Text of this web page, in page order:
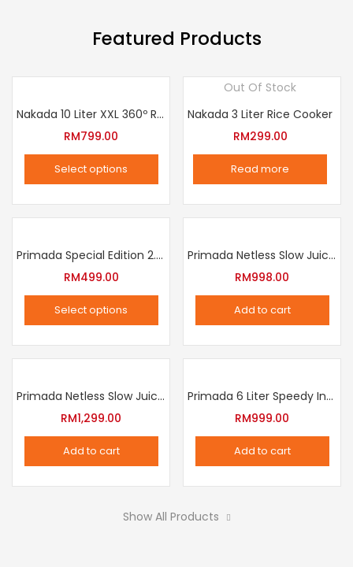
Featured Products
Nakada 10 Liter XXL 360º Rotation Air Fryer
RM799.00
Select options
multiple
variants.
The
options
be
on
the
product
page
Out Of Stock
Nakada 3 Liter Rice Cooker
RM299.00
Read more
Primada Special Edition 2.5 Liter Intelligent Pressure Cooker
RM499.00
Select options
multiple
variants.
The
options
chosen
Primada Netless Slow Juicer
RM998.00
Add to cart
Primada Netless Slow Juicer
RM1,299.00
Add to cart
Primada 6 Liter Speedy Intelligent Cooker
RM999.00
Add to cart
Show All Products